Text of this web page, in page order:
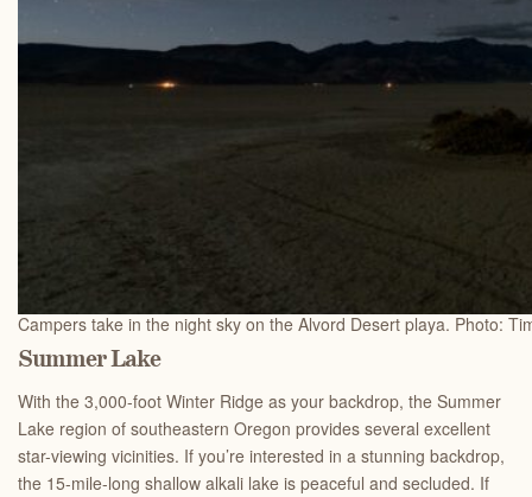
Campers take in the night sky on the Alvord Desert playa. Photo:
Summer Lake
With the 3,000-foot Winter Ridge as your backdrop, the Summer
Lake region of southeastern Oregon provides several excellent
star-viewing vicinities. If you’re interested in a stunning backdrop,
the 15-mile-long shallow alkali lake is peaceful and secluded. If